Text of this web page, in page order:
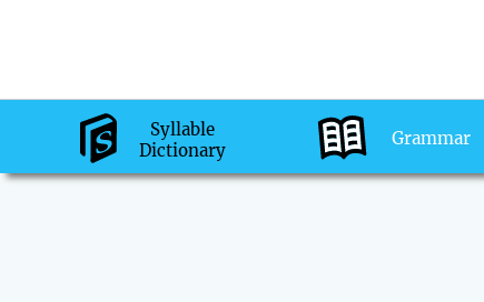
Syllable
Dictionary
Grammar